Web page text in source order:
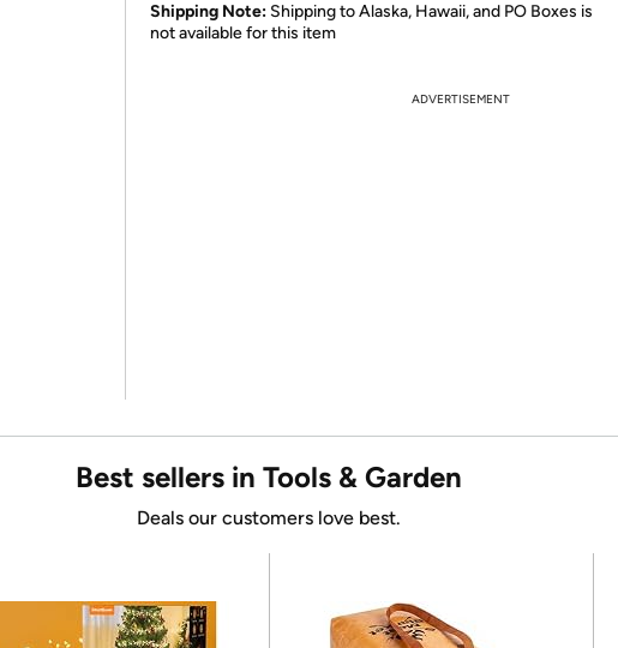
Shipping Note: Shipping to Alaska, Hawaii, and PO Boxes is
not available for this item
ADVERTISEMENT
Best sellers in Tools & Garden
Deals our customers love best.